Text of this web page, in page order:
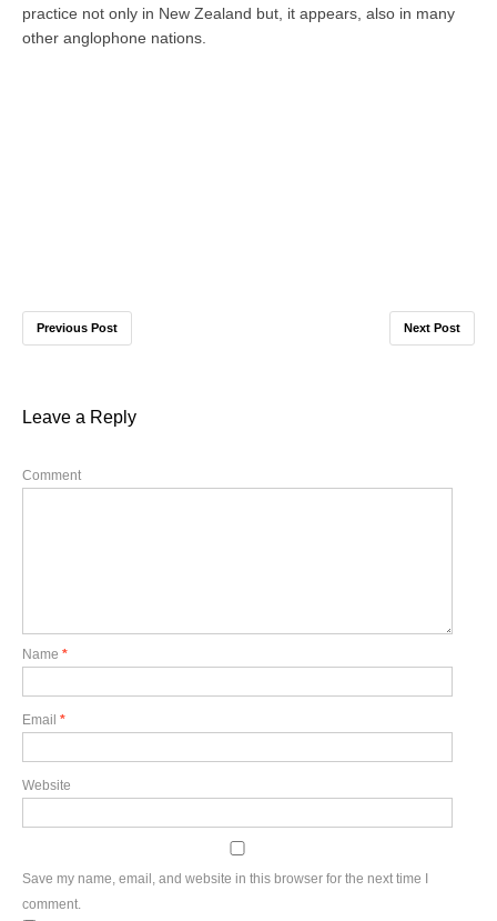
practice not only in New Zealand but, it appears, also in many
other anglophone nations.
Previous Post Next Post
Leave a Reply
Comment
Name *
Email *
Website
Save my name, email, and website in this browser for the next time I
comment.